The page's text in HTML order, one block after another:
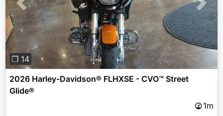
Previous Next
❐ 14
2026 Harley-Davidson® FLHXSE - CVO™ Street
Glide®
1m